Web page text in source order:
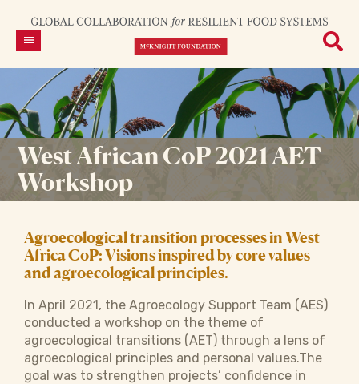
West African CoP 2021 AET
Workshop
Agroecological transition processes in West
Africa CoP: Visions inspired by core values
and agroecological principles.
In April 2021, the Agroecology Support Team (AES)
conducted a workshop on the theme of
agroecological transitions (AET) through a lens of
agroecological principles and personal values.The
goal was to strengthen projects’ confidence in